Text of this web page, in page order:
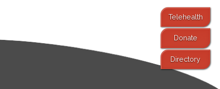
Telehealth
Donate
Directory